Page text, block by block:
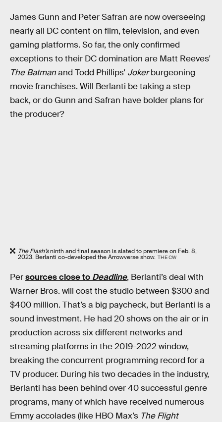
James Gunn and Peter Safran are now overseeing
nearly all DC content on film, television, and even
gaming platforms. So far, the only confirmed
exceptions to their DC domination are Matt Reeves'
The Batmanand Todd Phillips' Jokerburgeoning
movie franchises. Will Berlanti be taking a step
back, or do Gunn and Safran have bolder plans for
the producer?
The Flash’sninth and final season is slated to premiere on Feb. 8,
2023. Berlanti co-developed the Arrowverse show. THE CW
Persources close to Deadline, Berlanti’s deal with
Warner Bros. will cost the studio between $300 and
$400 million. That’s a big paycheck, but Berlanti is a
sound investment. He had 20 shows on the air or in
production across six different networks and
streaming platforms in the 2019-2022 window,
breaking the concurrent programming record for a
TV producer. During his two decades in the industry,
Berlanti has been behind over 40 successful genre
programs, many of which have received numerous
Emmy accolades (like HBO Max’s The Flight